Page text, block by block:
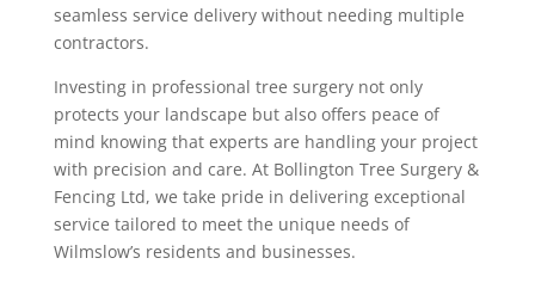
seamless service delivery without needing multiple
contractors.
Investing in professional tree surgery not only
protects your landscape but also offers peace of
mind knowing that experts are handling your project
with precision and care. At Bollington Tree Surgery &
Fencing Ltd, we take pride in delivering exceptional
service tailored to meet the unique needs of
Wilmslow’s residents and businesses.